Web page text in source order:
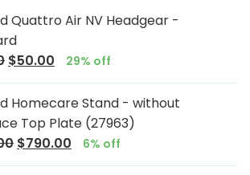
Quattro Air NV Headgear -
$50.00 29% off
Homecare Stand - without
Top Plate (27963)
$790.00 6% off